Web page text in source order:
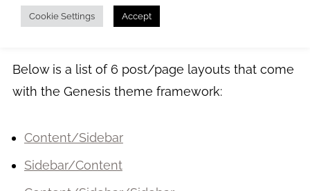
Page Layouts
Below is a list of 6 post/page layouts that come
with the Genesis theme framework:
Content/Sidebar
Sidebar/Content
Cookie Settings Accept